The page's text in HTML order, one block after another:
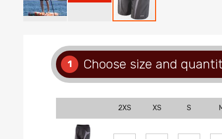
beginning
1 Choose size and
2XS XS S